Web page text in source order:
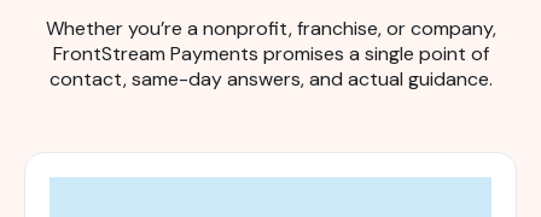
Whether you’re a nonprofit, franchise, or company,
FrontStream Payments promises a single point of
contact, same-day answers, and actual guidance.